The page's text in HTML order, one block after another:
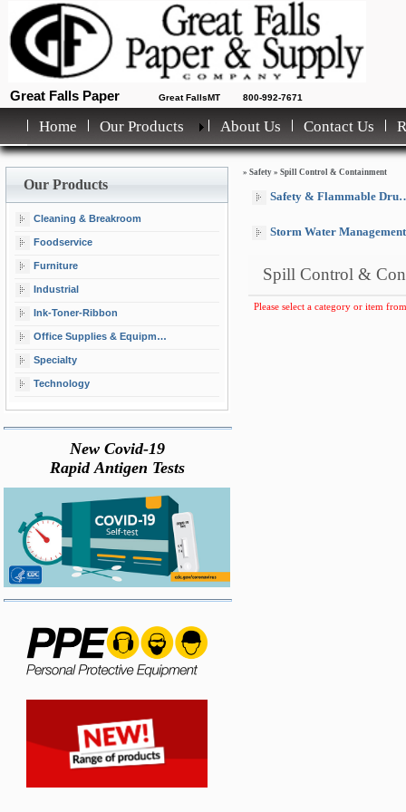
Great Falls Paper Great FallsMT 800-992-7671
Home Our Products About Us Contact Us
Our Products
Cleaning & Breakroom
Foodservice
Furniture
Industrial
Ink-Toner-Ribbon
Office Supplies & Equipment
Specialty
Technology
New Covid-19
Rapid Antigen Tests
» Safety » Spill Control & Containment
Safety & Flammable Drum Cabinets
Storm Water Management
Spill Control &
Please select a category or item